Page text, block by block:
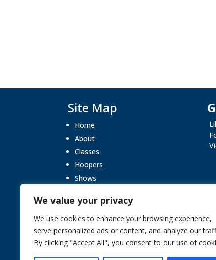
We value your privacy
We use cookies to enhance your browsing experience,
serve personalized ads or content, and analyze our
By clicking "Accept All", you consent to our use of
Site Map
Home
About
Classes
Hoopers
Shows
Gallery
Blog
Testimonials
Contact Us